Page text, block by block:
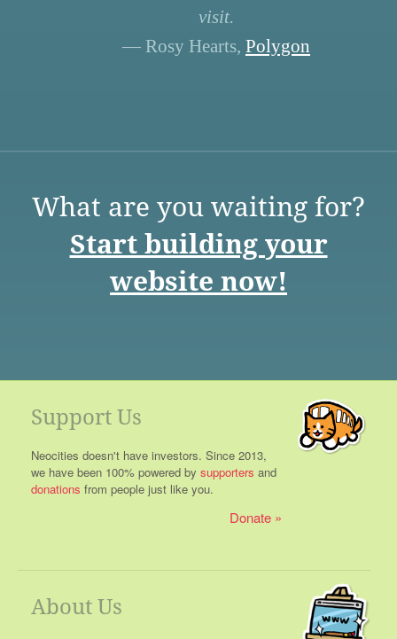
visit.
— Rosy Hearts, Polygon
What are you waiting for?
Start building your
website now!
Support Us
Neocities doesn't have investors. Since 2013,
we have been 100% powered by supporters and
donations from people just like you.
Donate
About Us